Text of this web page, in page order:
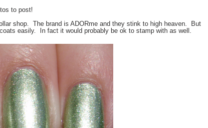
to post!
shop. The brand is ADORme and they stink to high heaven. But
easily. In fact it would probably be ok to stamp with as well.